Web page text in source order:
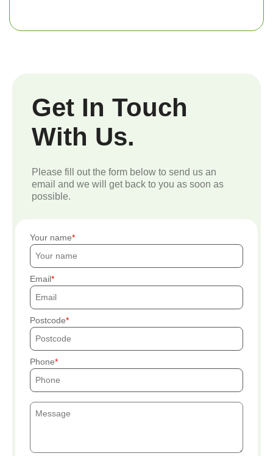
Get In Touch
With Us.
Please fill out the form below to send us an
email and we will get back to you as soon as
possible.
Your name
Email
Postcode
Phone